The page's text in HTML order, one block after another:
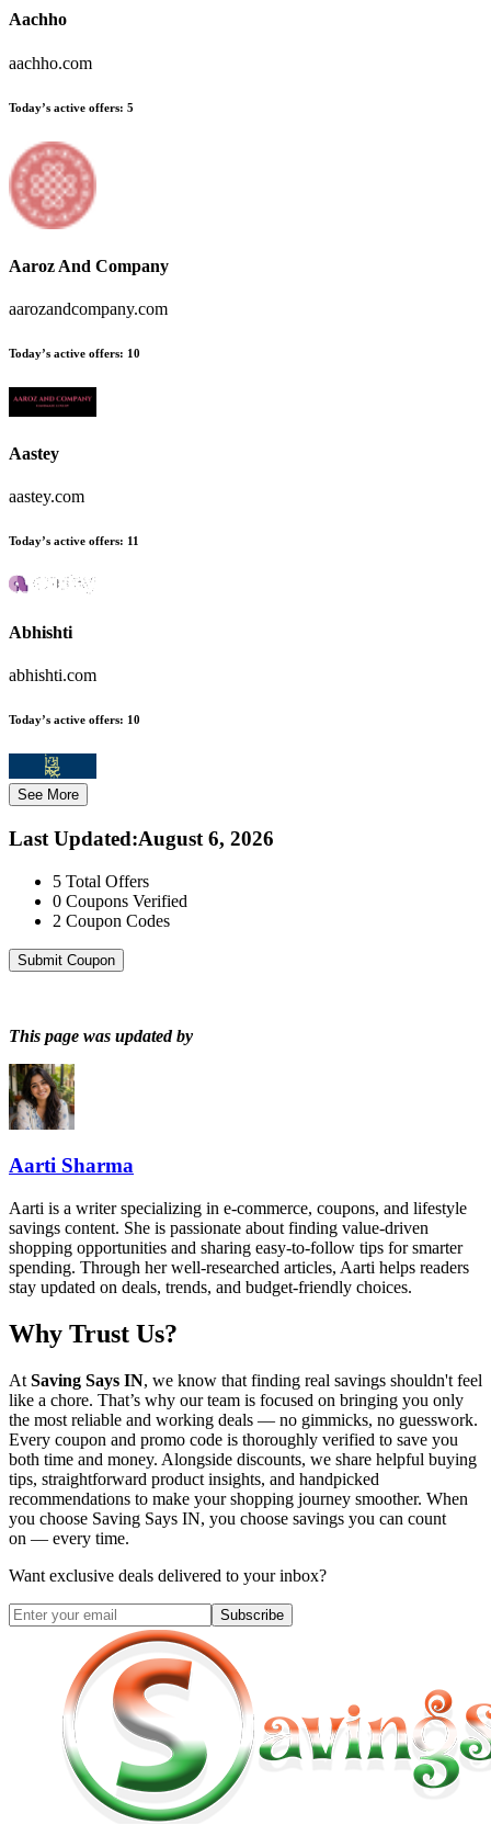
Aachho
aachho.com
Today’s active offers: 5
Aaroz And Company
aarozandcompany.com
Today’s active offers: 10
Aastey
aastey.com
Today’s active offers: 11
Abhishti
abhishti.com
Today’s active offers: 10
See More
Last Updated:August 6, 2026
5 Total Offers
0 Coupons Verified
2 Coupon Codes
Submit Coupon
This page was updated by
Aarti Sharma
Aarti is a writer specializing in e-commerce, coupons, and lifestyle
savings content. She is passionate about finding value-driven
shopping opportunities and sharing easy-to-follow tips for smarter
spending. Through her well-researched articles, Aarti helps readers
stay updated on deals, trends, and budget-friendly choices.
Why Trust Us?
At Saving Says IN, we know that finding real savings shouldn't feel
like a chore. That’s why our team is focused on bringing you only
the most reliable and working deals — no gimmicks, no guesswork.
Every coupon and promo code is thoroughly verified to save you
both time and money. Alongside discounts, we share helpful buying
tips, straightforward product insights, and handpicked
recommendations to make your shopping journey smoother. When
you choose Saving Says IN, you choose savings you can count
on — every time.
Want exclusive deals delivered to your inbox?
Subscribe